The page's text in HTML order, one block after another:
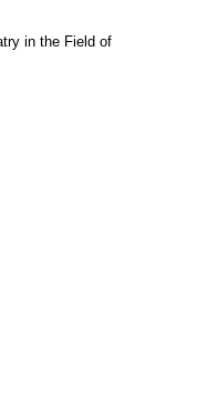
in the Field of